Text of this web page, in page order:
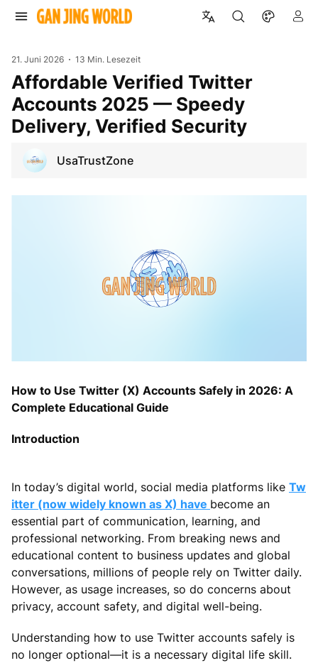
21. Juni 2026 13 Min. Lesezeit
Affordable Verified Twitter
Accounts 2025 — Speedy
Delivery, Verified Security
UsaTrustZone
How to Use Twitter (X) Accounts Safely in 2026: A
Complete Educational Guide
Introduction
In today’s digital world, social media platforms like Tw
itter (now widely known as X) have become an
essential part of communication, learning, and
professional networking. From breaking news and
educational content to business updates and global
conversations, millions of people rely on Twitter daily.
However, as usage increases, so do concerns about
privacy, account safety, and digital well-being.
Understanding how to use Twitter accounts safely is
no longer optional—it is a necessary digital life skill.